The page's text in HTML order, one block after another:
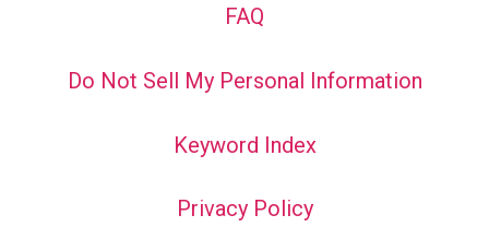
FAQ
Do Not Sell My Personal Information
Keyword Index
Privacy Policy